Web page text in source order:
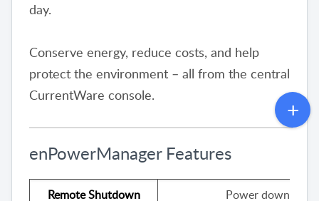
day.
Conserve energy, reduce costs, and help
protect the environment – all from the central
CurrentWare console.
enPowerManager Features
Remote Shutdown Power down your